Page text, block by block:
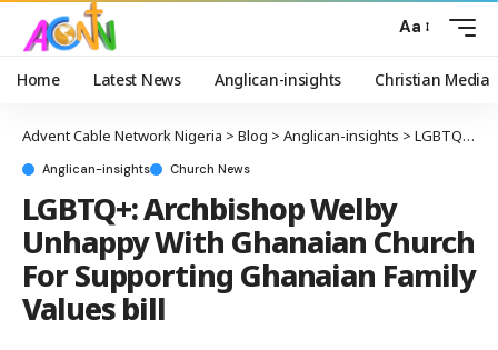
Aa
Home Latest News Anglican-insights Christian Media
Advent Cable Network Nigeria > Blog > Anglican-insights > LGBTQ+: Archbishop Welby Unhappy With Ghanaian Church For Supporting Ghanaian Family Values bill
Anglican-insights Church News
LGBTQ+: Archbishop Welby
Unhappy With Ghanaian Church
For Supporting Ghanaian Family
Values bill